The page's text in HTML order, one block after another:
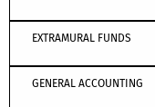
EXTRAMURAL FUNDS
GENERAL ACCOUNTING